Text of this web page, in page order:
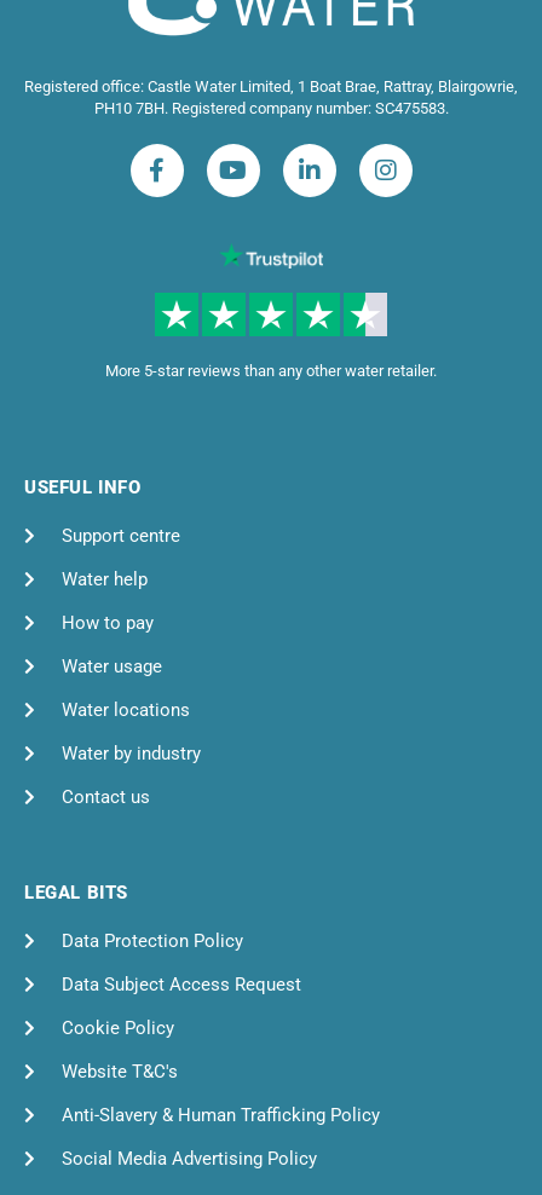
Registered office: Castle Water Limited, 1 Boat Brae, Rattray, Blairgowrie,
PH10 7BH. Registered company number: SC475583.
More 5-star reviews than any other water retailer.
USEFUL INFO
Support centre
Water help
How to pay
Water usage
Water locations
Water by industry
Contact us
LEGAL BITS
Data Protection Policy
Data Subject Access Request
Cookie Policy
Website T&C's
Anti-Slavery & Human Trafficking Policy
Social Media Advertising Policy